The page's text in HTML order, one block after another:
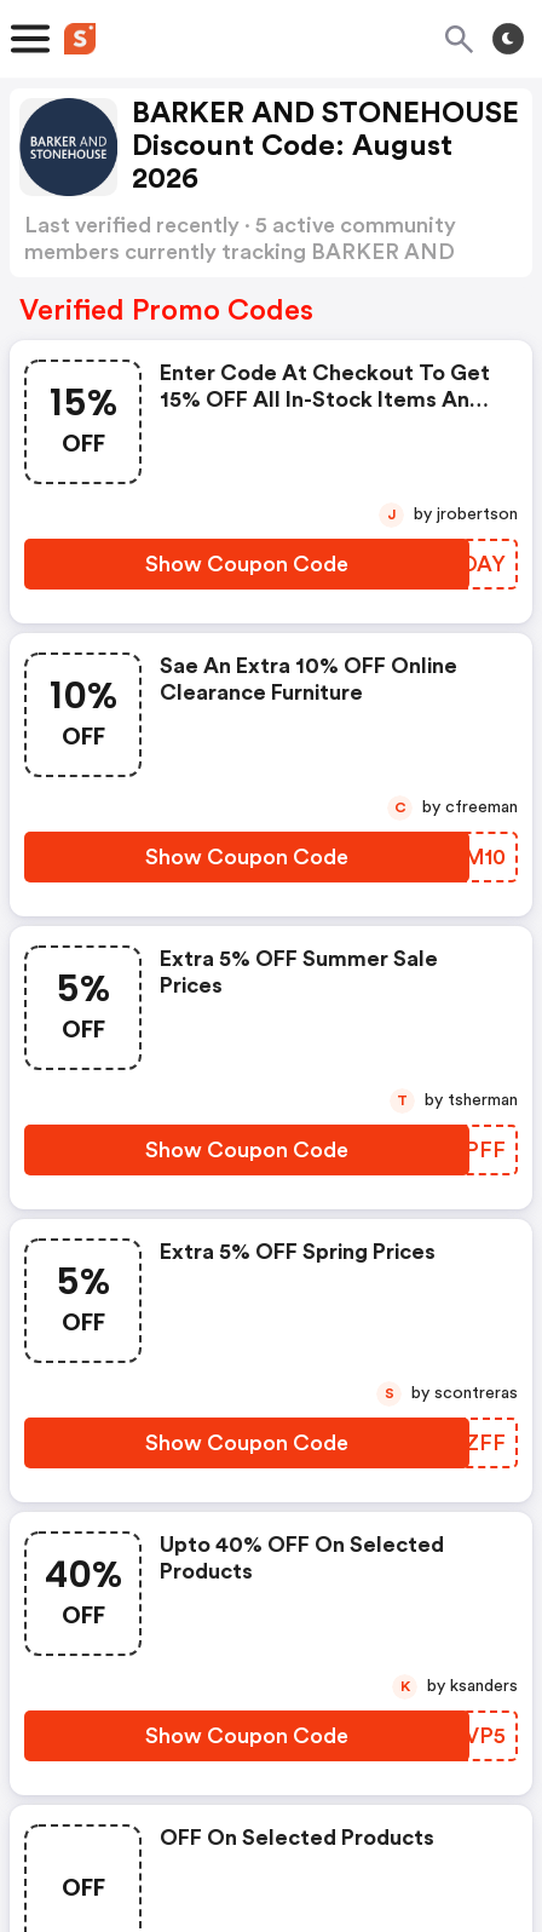
BARKER AND STONEHOUSE
Discount Code: August
2026
Last verified recently · 5 active community
members currently tracking BARKER AND
Verified Promo Codes
15%
OFF
Enter Code At Checkout To Get
15% OFF All In-Stock Items And
Show Coupon Code VIYOAY
J by jrobertson
10%
OFF
Sae An Extra 10% OFF Online
Clearance Furniture
Show Coupon Code MHAM10
C by cfreeman
5%
OFF
Extra 5% OFF Summer Sale
Prices
Show Coupon Code PCXPFF
T by tsherman
5%
OFF
Extra 5% OFF Spring Prices
Show Coupon Code HZHZFF
S by scontreras
40%
OFF
Upto 40% OFF On Selected
Products
Show Coupon Code UALVP5
K by ksanders
OFF
OFF On Selected Products